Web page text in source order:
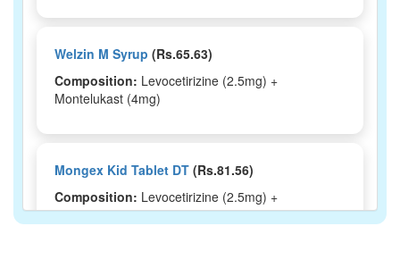
Welzin M Syrup (Rs.65.63)
Composition: Levocetirizine (2.5mg) +
Montelukast (4mg)
Mongex Kid Tablet DT (Rs.81.56)
Composition: Levocetirizine (2.5mg) +
Montelukast (4mg)